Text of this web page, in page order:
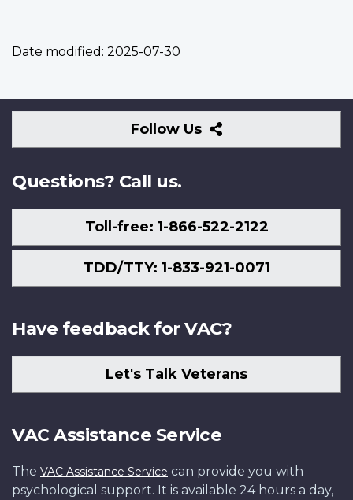
Date modified: 2025-07-30
Follow Us
Follow
Us
Questions? Call us.
Toll-free: 1-866-522-2122
TDD/TTY: 1-833-921-0071
Have feedback for VAC?
Let's Talk Veterans
VAC Assistance Service
The VAC Assistance Service can provide you with
psychological support. It is available 24 hours a day,